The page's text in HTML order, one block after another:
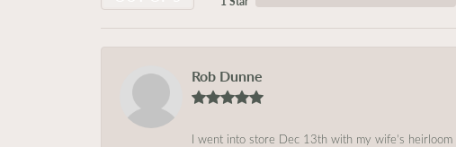
Rob Dunne
I went into store Dec 13th with my wife’s